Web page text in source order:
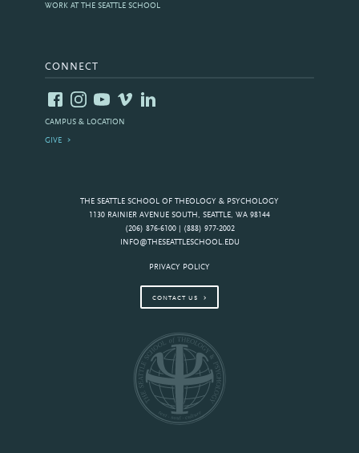
THE SEATTLE SCHOOL OF THEOLOGY & PSYCHOLOGY
1130 RAINIER AVENUE SOUTH, SEATTLE, WA 98144
(206) 876-6100 | (888) 977-2002
INFO@THESEATTLESCHOOL.EDU
PRIVACY POLICY
CONTACT US
WORK AT THE SEATTLE SCHOOL
CONNECT
CAMPUS & LOCATION
GIVE